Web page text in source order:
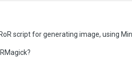
script for generating image, using